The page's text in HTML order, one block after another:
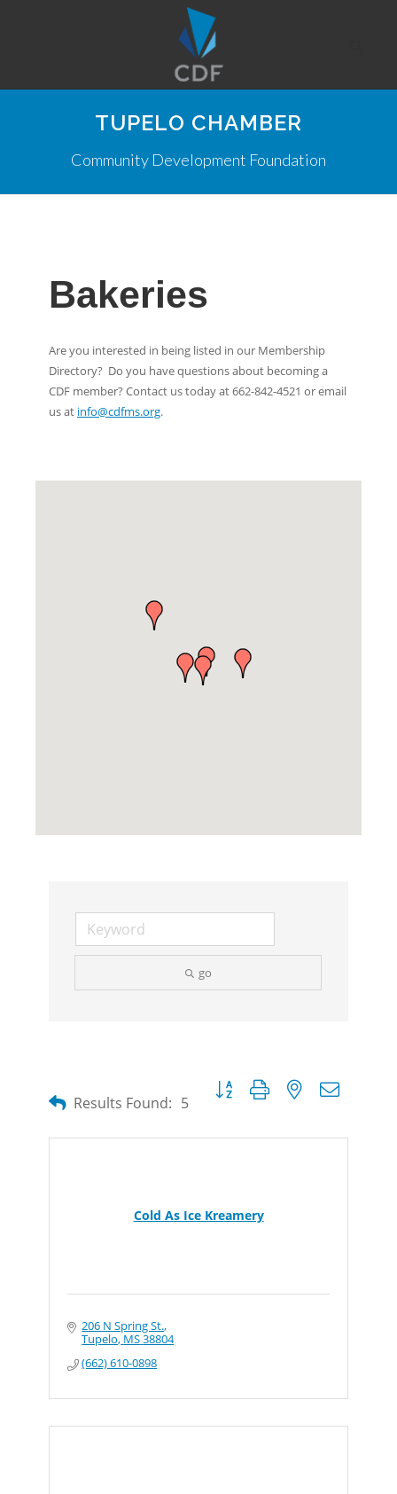
TUPELO CHAMBER
Community Development Foundation
Bakeries
Are you interested in being listed in our Membership
Directory? Do you have questions about becoming a
CDF member? Contact us today at 662-842-4521 or email
us at info@cdfms.org.
go
Results Found: 5
Button group with nested
Cold As Ice Kreamery
206 N Spring St.
Tupelo MS38804
(662) 610-0898